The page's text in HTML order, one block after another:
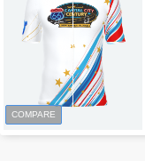
COMPARE